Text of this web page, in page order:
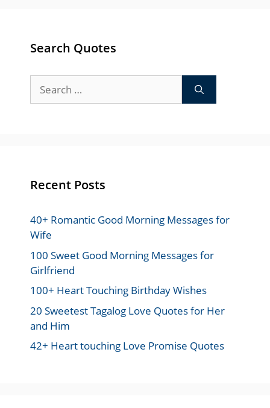
Search Quotes
for:
Recent Posts
40+ Romantic Good Morning Messages for
Wife
100 Sweet Good Morning Messages for
Girlfriend
100+ Heart Touching Birthday Wishes
20 Sweetest Tagalog Love Quotes for Her
and Him
42+ Heart touching Love Promise Quotes